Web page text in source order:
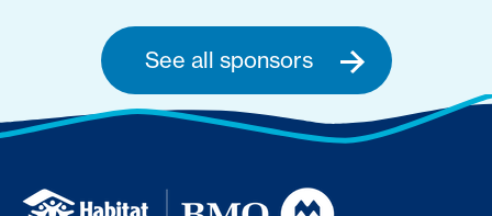
See all sponsors